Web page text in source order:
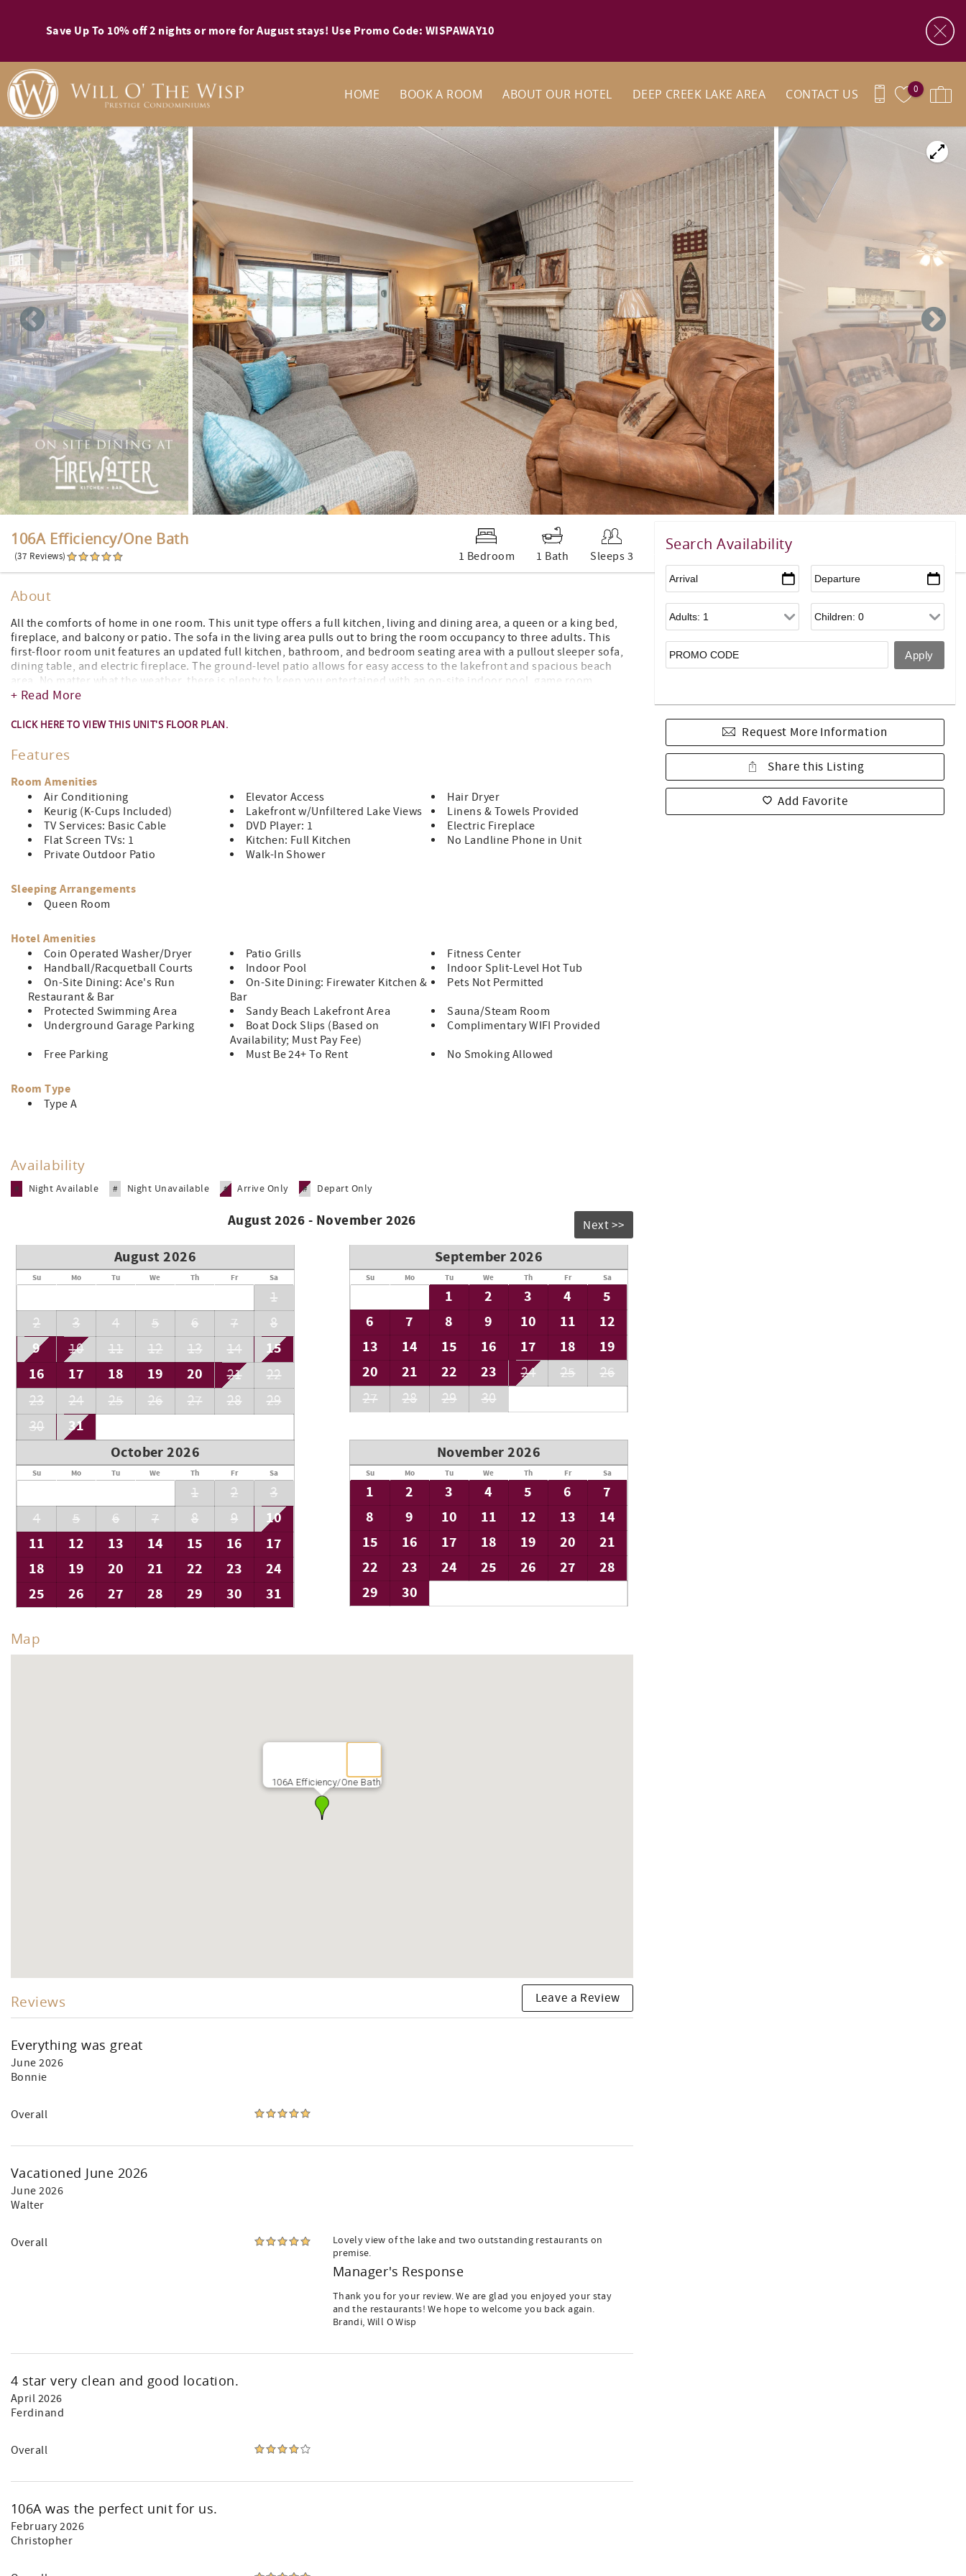
Save Up To 10% off 2 nights or more for August stays! Use Promo Code: WISPAWAY10
0
HOME BOOK A ROOM ABOUT OUR HOTEL DEEP CREEK LAKE AREA CONTACT US
You are here
106A Efficiency/One Bath
(37 Reviews) 1 Bedroom 1 Bath Sleeps 3
Search Availability
Request More Information
Share this Listing
Add Favorite
About
All the comforts of home in one room. This unit type offers a full kitchen, living and dining area, a queen or a king bed,
fireplace, and balcony or patio. The sofa in the living area pulls out to bring the room occupancy to three adults. This
first-floor room unit features an updated full kitchen, bathroom, and bedroom seating area with a pullout sleeper sofa,
dining table, and electric fireplace. The ground-level patio allows for easy access to the lakefront and spacious beach
area. No matter what the weather, there is plenty to keep you entertained with an on-site indoor pool, game room,
fitness center, and more!
This unit is accessible by elevator.
+ Read More
CLICK HERE TO VIEW THIS UNIT'S FLOOR PLAN.
Features
Room Amenities
Air Conditioning Elevator Access
Hair Dryer
Keurig (K-Cups Included)
Lakefront w/Unfiltered Lake Views
Linens & Towels Provided
TV Services: Basic Cable
DVD Player: 1
Electric Fireplace
Flat Screen TVs: 1
Kitchen: Full Kitchen
No Landline Phone in Unit
Private Outdoor Patio
Walk-In Shower
Sleeping Arrangements
Queen Room
Hotel Amenities
Coin Operated Washer/Dryer Patio Grills
Fitness Center
Handball/Racquetball Courts
Indoor Pool
Indoor Split-Level Hot Tub
On-Site Dining: Ace's Run
Restaurant & Bar
On-Site Dining: Firewater Kitchen &
Bar
Pets Not Permitted
Protected Swimming Area
Sandy Beach Lakefront Area
Sauna/Steam Room
Underground Garage Parking
Boat Dock Slips (Based on
Availability; Must Pay Fee)
Complimentary WIFI Provided
Free Parking
Must Be 24+ To Rent No Smoking Allowed
Room Type
Type A
Availability
# Night Available # Night Unavailable # Arrive Only # Depart Only
August 2026 - November 2026 Next >>
August 2026
Su Mo Tu We Th Fr Sa
1
2
3 4 5 6 7 8
9 10 11 12 13 14
15
16
17 18 19 20 21
22
23
24 25 26 27 28
29
30
31
September 2026
Su Mo Tu We Th Fr Sa
1 2 3 4
5
6
7 8 9 10 11
12
13
14 15 16 17 18
19
20
21 22 23 24 25
26
27
28 29 30
October 2026
Su Mo Tu We Th Fr Sa
1 2
3
4
5 6 7 8 9
10
11
12 13 14 15 16
17
18
19 20 21 22 23
24
25
26 27 28 29 30 31
November 2026
Su Mo Tu We Th Fr Sa
1 2 3 4 5 6
7
8
9 10 11 12 13
14
15
16 17 18 19 20
21
22
23 24 25 26 27
28
29
30
Map
106A Efficiency/One Bath
Reviews Leave a Review
Everything was great
June 2026
Bonnie
Overall
Vacationed June 2026
June 2026
Walter
Overall
Lovely view of the lake and two outstanding restaurants on
premise.
Manager's Response
Thank you for your review. We are glad you enjoyed your stay
and the restaurants! We hope to welcome you back again.
Brandi, Will O Wisp
4 star very clean and good location.
April 2026
Ferdinand
Overall
106A was the perfect unit for us.
February 2026
Christopher